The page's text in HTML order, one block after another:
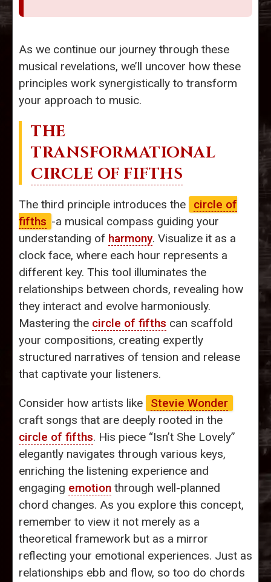
As we continue our journey through these
musical revelations, we’ll uncover how these
principles work synergistically to transform
your approach to music.
THE
TRANSFORMATIONAL
CIRCLE OF FIFTHS
The third principle introduces the
circle of
fifths -a musical compass guiding your
understanding of harmony. Visualize it as a
clock face, where each hour represents a
different key. This tool illuminates the
relationships between chords, revealing how
they interact and evolve harmoniously.
Mastering the circle of fifths can scaffold
your compositions, creating expertly
structured narratives of tension and release
that captivate your listeners.
Consider how artists like
Stevie Wonder
craft songs that are deeply rooted in the
circle of fifths. His piece “Isn’t She Lovely”
elegantly navigates through various keys,
enriching the listening experience and
engaging emotion through well-planned
chord changes. As you explore this concept,
remember to view it not merely as a
theoretical framework but as a mirror
reflecting your emotional experiences. Just as
relationships ebb and flow, so too do chords